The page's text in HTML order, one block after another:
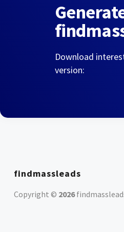
Download
version:
findmassleads
Copyright © 2026